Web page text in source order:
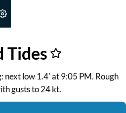
Tides
next low 1.4' at 9:05 PM. Rough
gusts to 24 kt.